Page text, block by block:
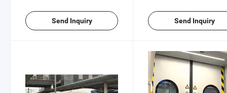
Send Inquiry Send Inquiry